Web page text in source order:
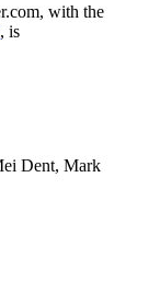
with the
, is
Dent, Mark